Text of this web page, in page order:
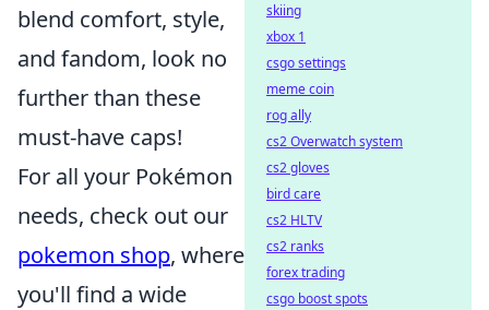
blend comfort, style,
and fandom, look no
further than these
must-have caps!
For all your Pokémon
needs, check out our
pokemon shop, where
you'll find a wide
skiing
xbox 1
csgo settings
meme coin
rog ally
cs2 Overwatch system
cs2 gloves
bird care
cs2 HLTV
cs2 ranks
forex trading
csgo boost spots